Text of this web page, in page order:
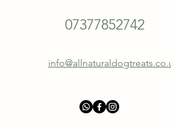
07377852742